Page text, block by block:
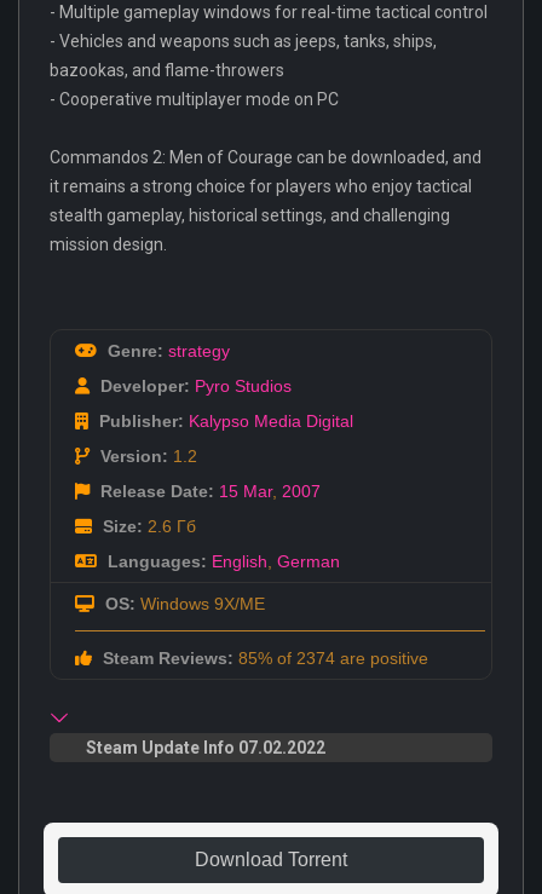
- Multiple gameplay windows for real-time tactical control
- Vehicles and weapons such as jeeps, tanks, ships,
bazookas, and flame-throwers
- Cooperative multiplayer mode on PC
Commandos 2: Men of Courage can be downloaded, and
it remains a strong choice for players who enjoy tactical
stealth gameplay, historical settings, and challenging
mission design.
Genre: strategy
Developer: Pyro Studios
Publisher: Kalypso Media Digital
Version: 1.2
Release Date: 15 Mar, 2007
Size: 2.6 Гб
Languages: English German
OS: Windows 9X/ME
Steam Reviews: 85% of 2374 are positive
Steam Update Info 07.02.2022
Download Torrent